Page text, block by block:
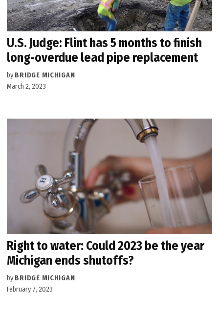
U.S. Judge: Flint has 5 months to finish
long-overdue lead pipe replacement
by BRIDGE MICHIGAN
March 2, 2023
Right to water: Could 2023 be the year
Michigan ends shutoffs?
by BRIDGE MICHIGAN
February 7, 2023